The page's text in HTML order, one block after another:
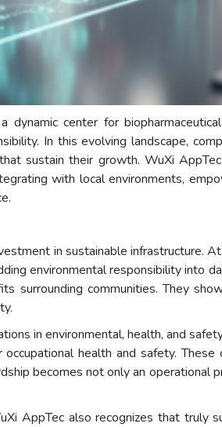
dynamic center for
In this evolving landscape,
sustain their growth. WuXi
with local environments,
in sustainable infrastructure.
environmental responsibility into
surrounding communities. They
in environmental, health, and
health and safety. These
becomes not only an operational
AppTec also recognizes that truly